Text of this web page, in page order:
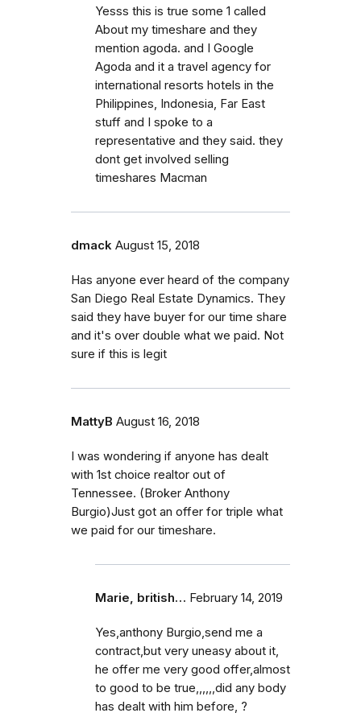
Yesss this is true some 1 called
About my timeshare and they
mention agoda. and I Google
Agoda and it a travel agency for
international resorts hotels in the
Philippines, Indonesia, Far East
stuff and I spoke to a
representative and they said. they
dont get involved selling
timeshares Macman
dmack August 15, 2018
Has anyone ever heard of the company
San Diego Real Estate Dynamics. They
said they have buyer for our time share
and it's over double what we paid. Not
sure if this is legit
MattyB August 16, 2018
I was wondering if anyone has dealt
with 1st choice realtor out of
Tennessee. (Broker Anthony
Burgio)Just got an offer for triple what
we paid for our timeshare.
Marie, british… February 14, 2019
Yes,anthony Burgio,send me a
contract,but very uneasy about it,
he offer me very good offer,almost
to good to be true,,,,,,did any body
has dealt with him before, ?